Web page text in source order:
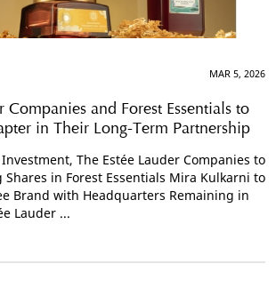
MAR 5, 2026
Companies and Forest Essentials to
in Their Long-Term Partnership
The Estée Lauder Companies to
in Forest Essentials Mira Kulkarni to
Brand with Headquarters Remaining in
Lauder ...